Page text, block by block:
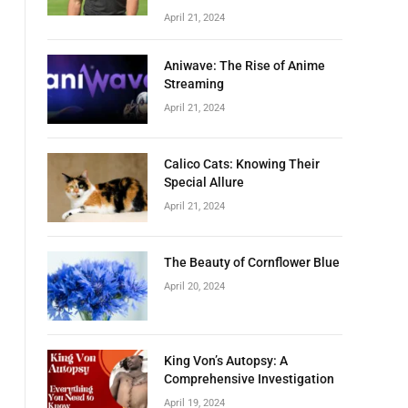
April 21, 2024
Aniwave: The Rise of Anime
Streaming
April 21, 2024
Calico Cats: Knowing Their
Special Allure
April 21, 2024
The Beauty of Cornflower Blue
April 20, 2024
King Von’s Autopsy: A
Comprehensive Investigation
April 19, 2024